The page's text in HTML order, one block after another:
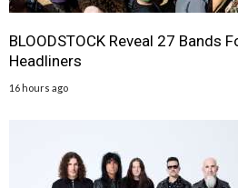
BLOODSTOCK Reveal 27 Bands
Headliners
16 hours ago